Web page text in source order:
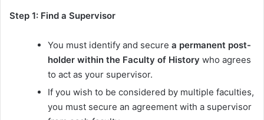
Step 1: Find a Supervisor
You must identify and secure a permanent post-
holder within the Faculty of History who agrees
to act as your supervisor.
If you wish to be considered by multiple faculties,
you must secure an agreement with a supervisor